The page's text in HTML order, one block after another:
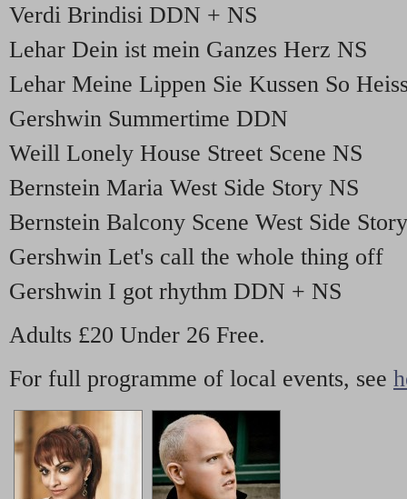
Verdi Brindisi DDN + NS
Lehar Dein ist mein Ganzes Herz NS
Lehar Meine Lippen Sie Kussen So
Gershwin Summertime DDN
Weill Lonely House Street Scene NS
Bernstein Maria West Side Story NS
Bernstein Balcony Scene West Side
Gershwin Let's call the whole thing off
Gershwin I got rhythm DDN + NS
Adults £20 Under 26 Free.
For full programme of local events, see